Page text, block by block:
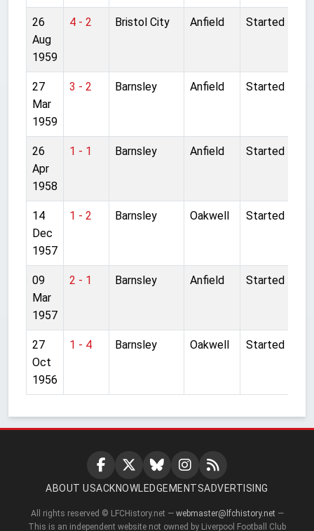
26
Aug
1959
4 - 2 Bristol City Anfield Started
27
Mar
1959
3 - 2 Barnsley Anfield Started
26
Apr
1958
1 - 1 Barnsley Anfield Started
14
Dec
1957
1 - 2 Barnsley Oakwell Started
09
Mar
1957
2 - 1 Barnsley Anfield Started
27
Oct
1956
1 - 4 Barnsley Oakwell Started
ABOUT USACKNOWLEDGEMENTSADVERTISING
All rights reserved © LFCHistory.net — webmaster@lfchistory.net —
This is an independent website not owned by Liverpool Football Club